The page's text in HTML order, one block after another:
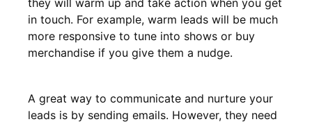
they will warm up and take action when you get
in touch. For example, warm leads will be much
more responsive to tune into shows or buy
merchandise if you give them a nudge.
A great way to communicate and nurture your
leads is by sending emails. However, they need